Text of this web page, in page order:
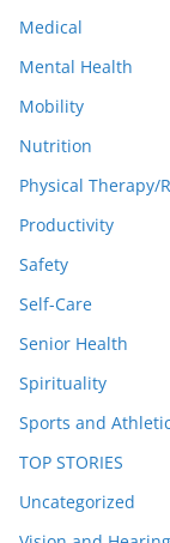
Medical
Mental Health
Mobility
Nutrition
Physical Therapy/
Productivity
Safety
Self-Care
Senior Health
Spirituality
Sports and
TOP STORIES
Uncategorized